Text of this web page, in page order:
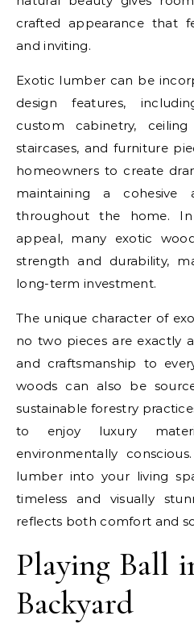
crafted appearance that
and inviting.
Exotic lumber can be
design features,
custom cabinetry,
staircases, and furniture
homeowners to create
maintaining a cohesive
throughout the home.
appeal, many exotic
strength and durability,
long-term investment.
The unique character of
no two pieces are exactly
and craftsmanship to
woods can also be
sustainable forestry
to enjoy luxury
environmentally
lumber into your living
timeless and visually
reflects both comfort and
Playing Ball
Backyard